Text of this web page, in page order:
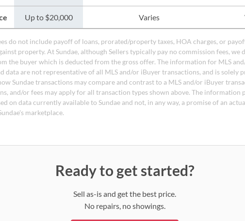
Up to $20,000 Varies
do not include payoff of loans, prorated/property taxes, HOA charges, or
property. At Sundae, although Sellers typically pay no commission fees, we
the buyer which is deducted from the gross offer. The information for MLS
data are not representative of all MLS and/or iBuyer transactions, and is solely
Sundae transactions may compare and contrast to a MLS and/or iBuyer
and/or fees may apply for all transaction types shown above. The information
on data currently available to Sundae and not, in any way, a promise of an
marketplace.
Ready to get started?
Sell as-is and get the best price.
No repairs, no showings.